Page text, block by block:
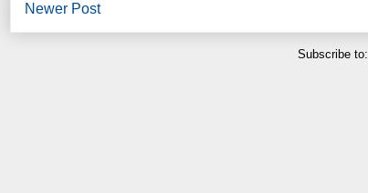
Newer Post
Subscribe to: